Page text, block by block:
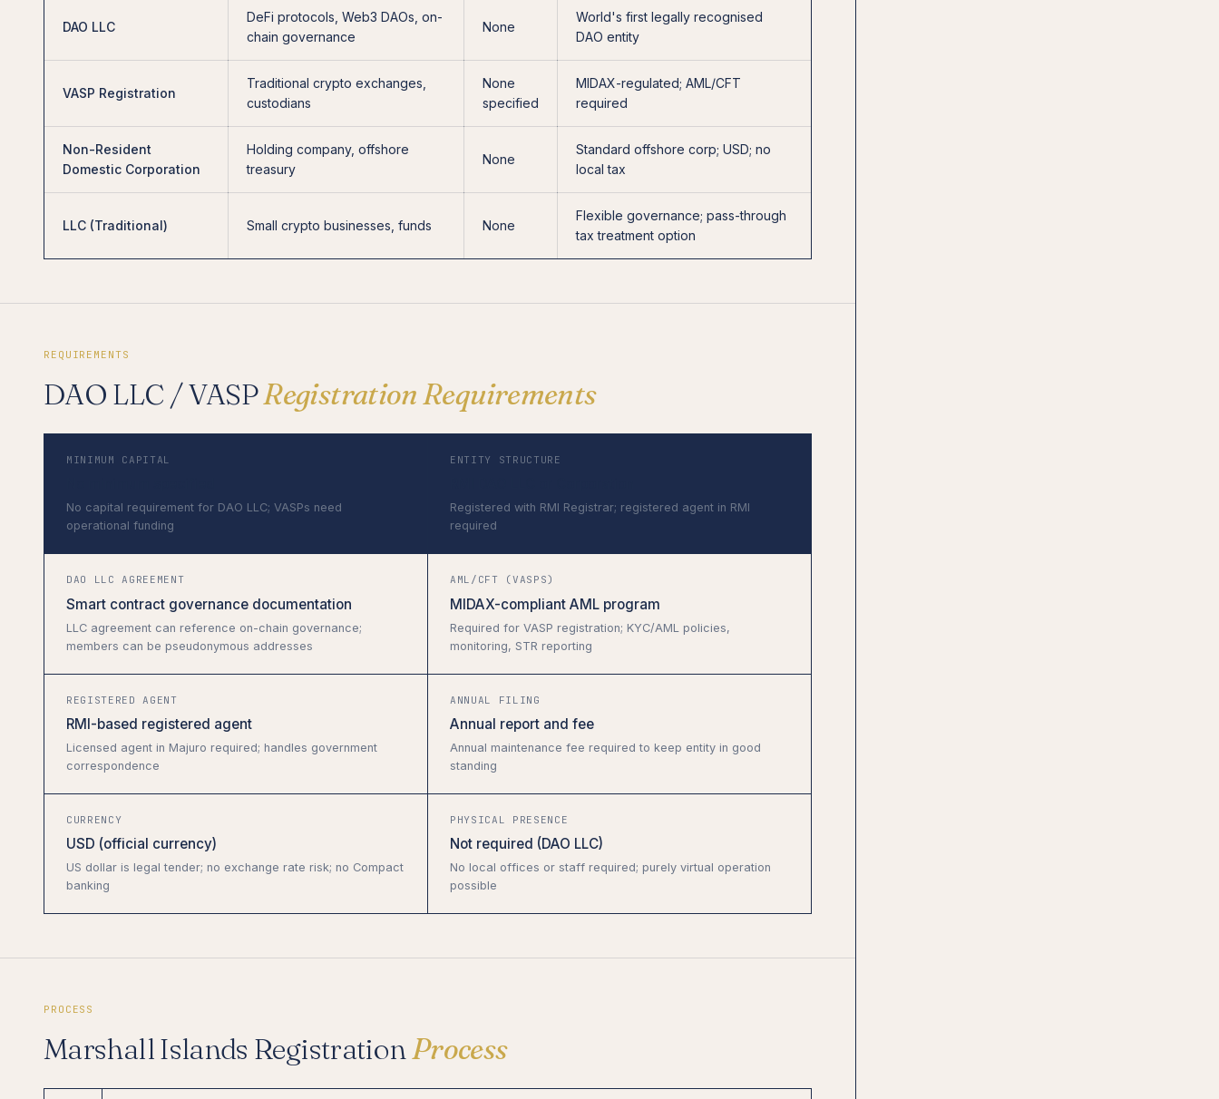
DAO LLC
DeFi protocols, Web3 DAOs, on-
chain governance
None
World's first legally recognised
DAO entity
VASP Registration
Traditional crypto exchanges,
custodians
None
specified
MIDAX-regulated; AML/CFT
required
Non-Resident
Domestic Corporation
Holding company, offshore
treasury
None
Standard offshore corp; USD; no
local tax
LLC (Traditional) Small crypto businesses, funds None
Flexible governance; pass-through
tax treatment option
REQUIREMENTS
DAO LLC / VASPRegistration Requirements
MINIMUM CAPITAL
No capital requirement for DAO LLC; VASPs need
operational funding
ENTITY STRUCTURE
Registered with RMI Registrar; registered agent in RMI
required
DAO LLC AGREEMENT
Smart contract governance documentation
LLC agreement can reference on-chain governance;
members can be pseudonymous addresses
AML/CFT (VASPS)
MIDAX-compliant AML program
Required for VASP registration; KYC/AML policies,
monitoring, STR reporting
REGISTERED AGENT
RMI-based registered agent
Licensed agent in Majuro required; handles government
correspondence
ANNUAL FILING
Annual report and fee
Annual maintenance fee required to keep entity in good
standing
CURRENCY
USD (official currency)
US dollar is legal tender; no exchange rate risk; no Compact
banking
PHYSICAL PRESENCE
Not required (DAO LLC)
No local offices or staff required; purely virtual operation
possible
PROCESS
Marshall Islands RegistrationProcess